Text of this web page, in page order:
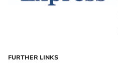
FURTHER LINKS